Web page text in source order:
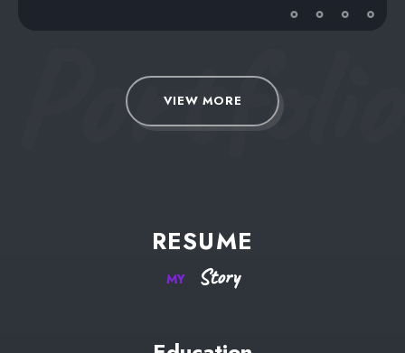
VIEW MORE
Portfolio
RESUME
MY Story